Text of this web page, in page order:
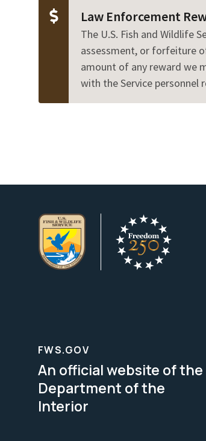
Law Enforcement
The U.S. Fish and Wildlife
assessment, or forfeiture
amount of any reward we
with the Service personnel
FWS.GOV
An official website of the
Department of the
Interior